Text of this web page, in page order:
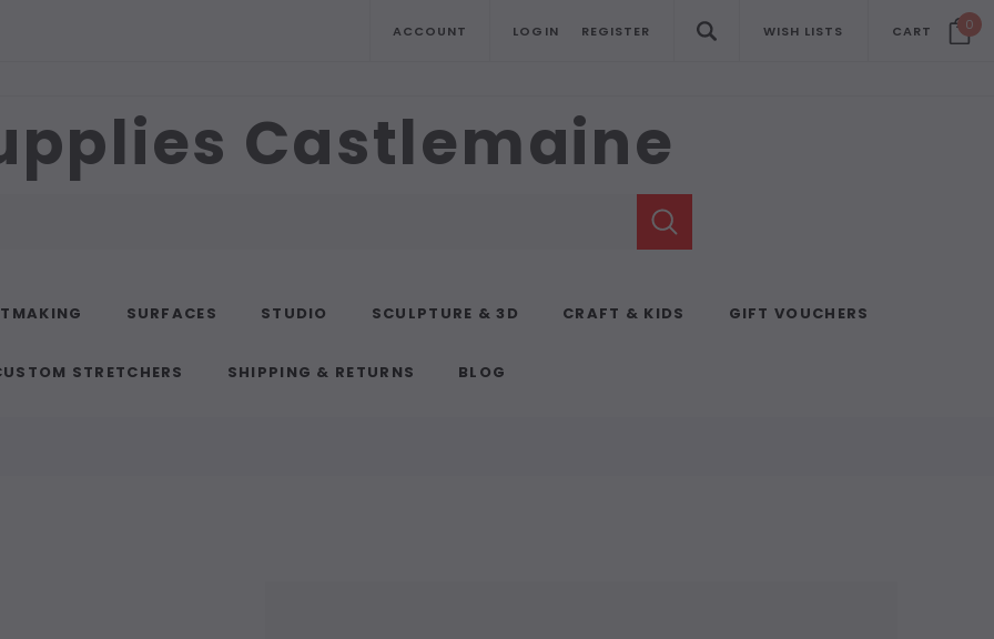
ACCOUNT LOGIN REGISTER WISH LISTS CART 0
Castlemaine
SURFACES STUDIO SCULPTURE & 3D CRAFT & KIDS GIFT VOUCHERS
STRETCHERS SHIPPING & RETURNS BLOG